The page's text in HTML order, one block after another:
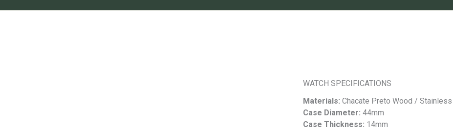
WATCH SPECIFICATIONS
Materials: Chacate Preto Wood /
Case Diameter: 44mm
Case Thickness: 14mm